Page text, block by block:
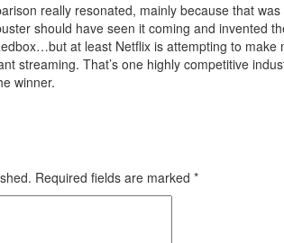
really resonated, mainly because that
should have seen it coming and invented
at least Netflix is attempting to make
streaming. That’s one highly competitive
winner.
Required fields are marked *